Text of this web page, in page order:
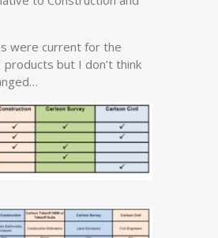
were current for the
products but I don’t think